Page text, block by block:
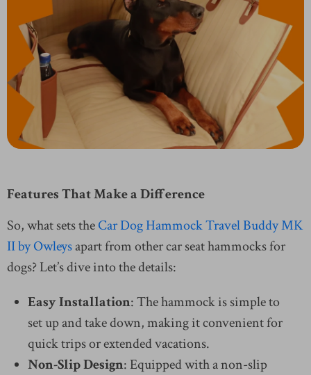
Features That Make a Difference
So, what sets theCar Dog Hammock Travel Buddy MK
II by Owleysapart from other car seat hammocks for
dogs? Let’s dive into the details:
Easy Installation: The hammock is simple to
set up and take down, making it convenient for
quick trips or extended vacations.
Non-Slip Design: Equipped with a non-slip